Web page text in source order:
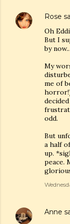
Rose
Oh
But I
by now..
My
me of
odd.
But
a half
up.
peace.
Anne